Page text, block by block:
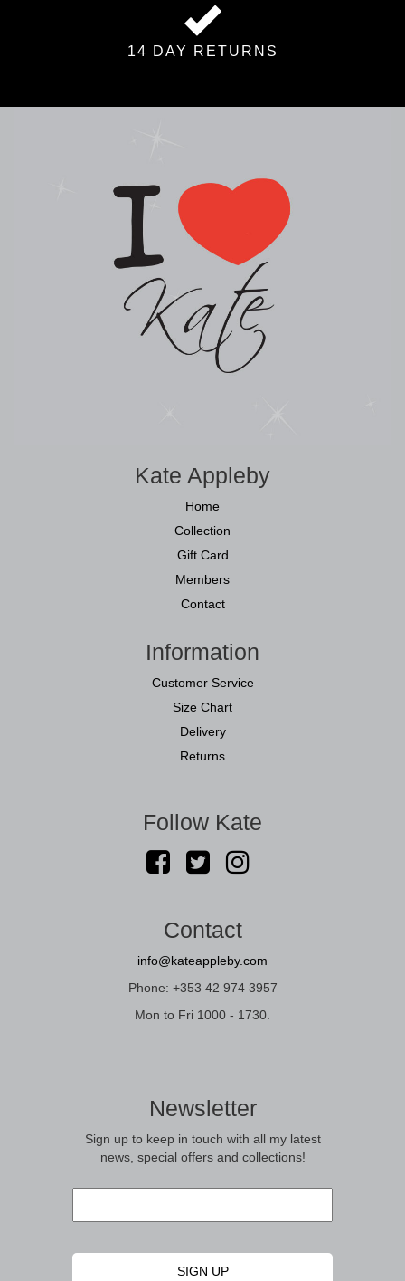
14 DAY RETURNS
Kate Appleby
Home
Collection
Gift Card
Members
Contact
Information
Customer Service
Size Chart
Delivery
Returns
Follow Kate
Contact
info@kateappleby.com
Phone: +353 42 974 3957
Mon to Fri 1000 - 1730.
Newsletter
Sign up to keep in touch with all my latest
news, special offers and collections!